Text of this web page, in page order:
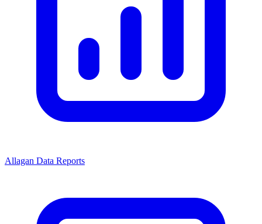
Allagan Data Reports